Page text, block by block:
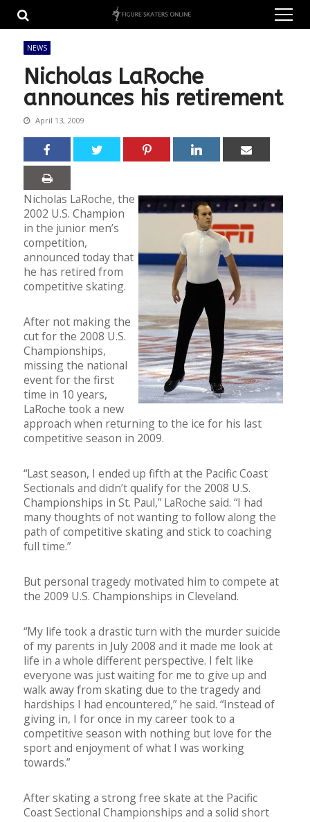
navigation
content
NEWS
Nicholas LaRoche
announces his retirement
April 13, 2009
Nicholas LaRoche, the
2002 U.S. Champion
in the junior men’s
competition,
announced today that
he has retired from
competitive skating.
After not making the
cut for the 2008 U.S.
Championships,
missing the national
event for the first
time in 10 years,
LaRoche took a new
approach when returning to the ice for his last
competitive season in 2009.
“Last season, I ended up fifth at the Pacific Coast
Sectionals and didn’t qualify for the 2008 U.S.
Championships in St. Paul,” LaRoche said. “I had
many thoughts of not wanting to follow along the
path of competitive skating and stick to coaching
full time.”
But personal tragedy motivated him to compete at
the 2009 U.S. Championships in Cleveland.
“My life took a drastic turn with the murder suicide
of my parents in July 2008 and it made me look at
life in a whole different perspective. I felt like
everyone was just waiting for me to give up and
walk away from skating due to the tragedy and
hardships I had encountered,” he said. “Instead of
giving in, I for once in my career took to a
competitive season with nothing but love for the
sport and enjoyment of what I was working
towards.”
After skating a strong free skate at the Pacific
Coast Sectional Championships and a solid short